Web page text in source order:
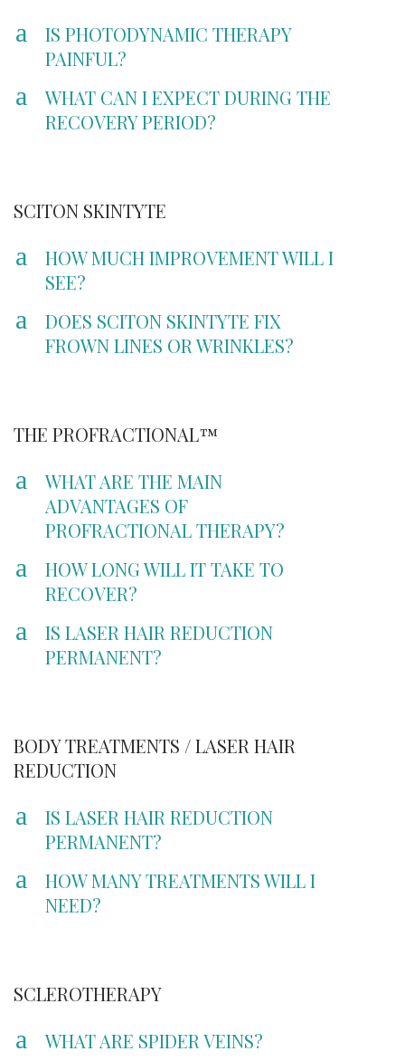
a
IS PHOTODYNAMIC THERAPY
PAINFUL?
a
WHAT CAN I EXPECT DURING THE
RECOVERY PERIOD?
SCITON SKINTYTE
a
HOW MUCH IMPROVEMENT WILL I
SEE?
a
DOES SCITON SKINTYTE FIX
FROWN LINES OR WRINKLES?
THE PROFRACTIONAL™
a
WHAT ARE THE MAIN
ADVANTAGES OF
PROFRACTIONAL THERAPY?
a
HOW LONG WILL IT TAKE TO
RECOVER?
a
IS LASER HAIR REDUCTION
PERMANENT?
BODY TREATMENTS / LASER HAIR
REDUCTION
a
IS LASER HAIR REDUCTION
PERMANENT?
a
HOW MANY TREATMENTS WILL I
NEED?
SCLEROTHERAPY
a WHAT ARE SPIDER VEINS?